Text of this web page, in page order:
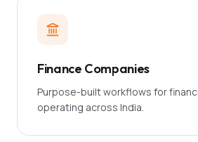
Finance Companies
Purpose-built workflows for
operating across India.